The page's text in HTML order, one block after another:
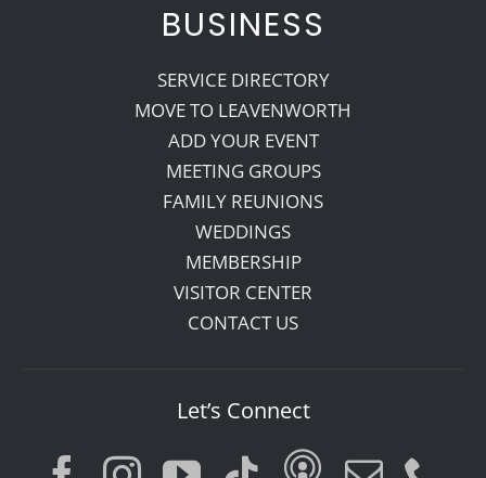
BUSINESS
SERVICE DIRECTORY
MOVE TO LEAVENWORTH
ADD YOUR EVENT
MEETING GROUPS
FAMILY REUNIONS
WEDDINGS
MEMBERSHIP
VISITOR CENTER
CONTACT US
Let’s Connect